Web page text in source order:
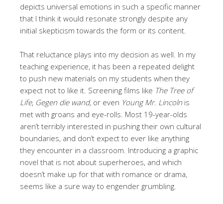
depicts universal emotions in such a specific manner
that I think it would resonate strongly despite any
initial skepticism towards the form or its content.
That reluctance plays into my decision as well. In my
teaching experience, it has been a repeated delight
to push new materials on my students when they
expect not to like it. Screening films like The Tree of
Life, Gegen die wand, or even Young Mr. Lincoln is
met with groans and eye-rolls. Most 19-year-olds
aren’t terribly interested in pushing their own cultural
boundaries, and don’t expect to ever like anything
they encounter in a classroom. Introducing a graphic
novel that is not about superheroes, and which
doesn’t make up for that with romance or drama,
seems like a sure way to engender grumbling.